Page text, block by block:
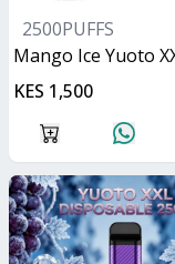
2500PUFFS
Mango Ice Yuoto
KES 1,500